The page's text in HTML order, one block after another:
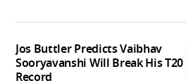
Jos Buttler Predicts Vaibhav
Sooryavanshi Will Break His T20